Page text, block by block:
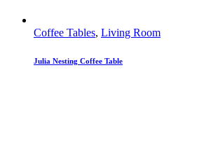
Coffee Tables, Living Room
Julia Nesting Coffee Table